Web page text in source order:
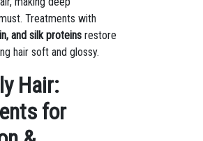
Treatments with
and silk proteinsrestore
hair soft and glossy.
Hair:
for